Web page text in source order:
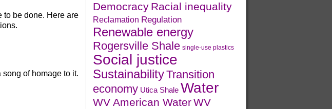
to be done. Here are
song of homage to it.
Democracy Racial inequality
Reclamation Regulation
Renewable energy
Rogersville Shale single-use plastics
Social justice
SustainabilityTransition
economy Utica Shale Water
WV American WaterWV